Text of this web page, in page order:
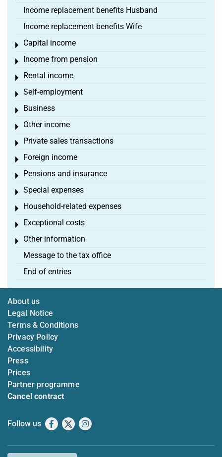
Income replacement benefits Husband
Income replacement benefits Wife
Capital income
Toggle menu
Income from pension
Toggle menu
Rental income
Toggle menu
Self-employment
Toggle menu
Business
Toggle menu
Other income
Toggle menu
Private sales transactions
Toggle menu
Foreign income
Toggle menu
Pensions and insurance
Toggle menu
Special expenses
Toggle menu
Household-related expenses
Toggle menu
Exceptional costs
Toggle menu
Other information
Toggle menu
Message to the tax office
End of entries
About us
Legal Notice
Terms & Conditions
Privacy Policy
Accessibility
Press
Prices
Partner programme
Cancel contract
Follow us Facebook
X Instagram